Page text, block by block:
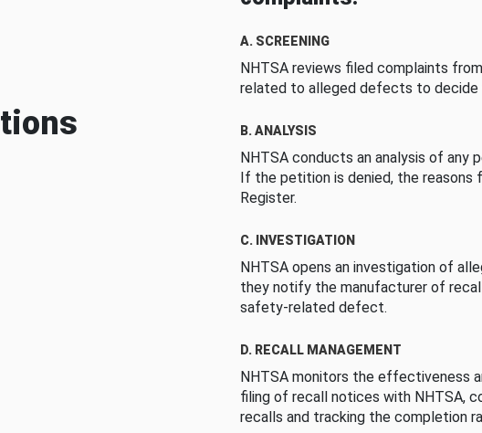
A. SCREENING
NHTSA reviews filed complaints
related to alleged defects to decide
B. ANALYSIS
NHTSA conducts an analysis of
If the petition is denied, the reasons
Register.
C. INVESTIGATION
NHTSA opens an investigation of
they notify the manufacturer of
safety-related defect.
D. RECALL MANAGEMENT
NHTSA monitors the effectiveness
filing of recall notices with NHTSA,
recalls and tracking the completion